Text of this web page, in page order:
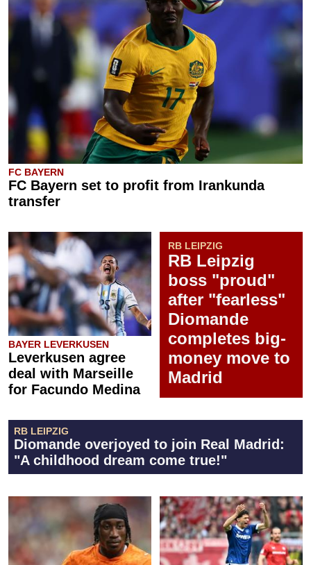
FC BAYERN
FC Bayern set to profit from Irankunda
transfer
BAYER LEVERKUSEN
Leverkusen agree
deal with Marseille
for Facundo Medina
RB LEIPZIG
RB Leipzig
boss "proud"
after "fearless"
Diomande
completes big-
money move to
Madrid
RB LEIPZIG
Diomande overjoyed to join Real Madrid:
"A childhood dream come true!"